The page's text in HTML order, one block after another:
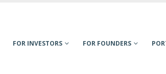
FOR INVESTORS FOR FOUNDERS